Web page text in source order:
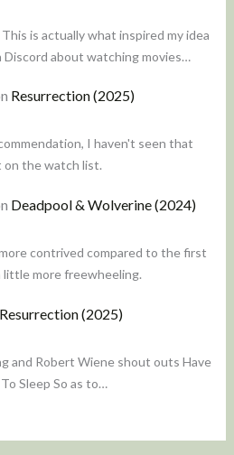
is actually what inspired my idea
about watching movies…
Resurrection (2025)
I haven't seen that
the watch list.
Deadpool & Wolverine (2024)
contrived compared to the first
little more freewheeling.
Resurrection (2025)
and Robert Wiene shout outs Have
Sleep So as to…